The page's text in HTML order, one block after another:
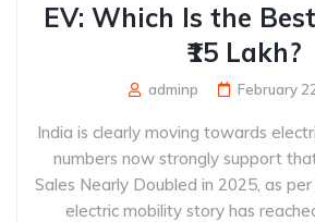
EV: Which Is the
₹15 Lakh?
adminp February
India is clearly moving towards
numbers now strongly support
Sales Nearly Doubled in 2025, as per
electric mobility story has